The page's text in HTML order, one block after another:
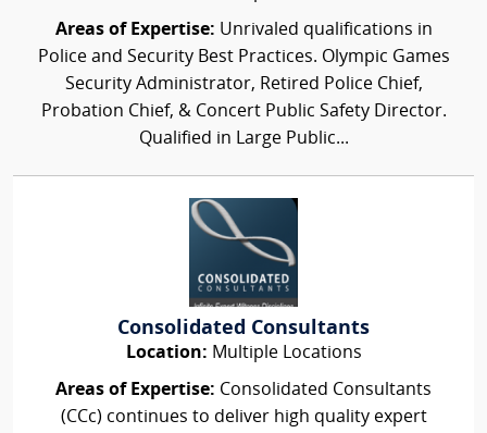
Areas of Expertise: Unrivaled qualifications in
Police and Security Best Practices. Olympic Games
Security Administrator, Retired Police Chief,
Probation Chief, & Concert Public Safety Director.
Qualified in Large Public...
Consolidated Consultants
Location: Multiple Locations
Areas of Expertise: Consolidated Consultants
(CCc) continues to deliver high quality expert